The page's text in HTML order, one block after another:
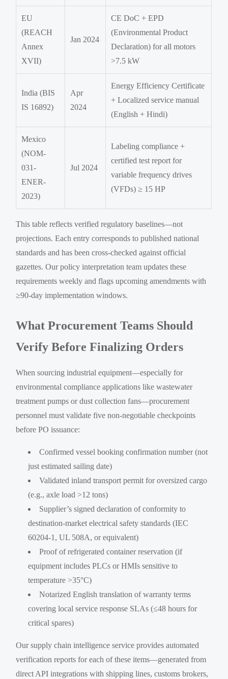
EU
(REACH
Annex
XVII)
Jan 2024
CE DoC + EPD
(Environmental Product
Declaration) for all motors
>7.5 kW
India (BIS
IS 16892)
Apr
2024
Energy Efficiency Certificate
+ Localized service manual
(English + Hindi)
Mexico
(NOM-
031-
ENER-
2023)
Jul 2024
Labeling compliance +
certified test report for
variable frequency drives
(VFDs) ≥ 15 HP
This table reflects verified regulatory baselines—not
projections. Each entry corresponds to published national
standards and has been cross-checked against official
gazettes. Our policy interpretation team updates these
requirements weekly and flags upcoming amendments with
≥90-day implementation windows.
What Procurement Teams Should
Verify Before Finalizing Orders
When sourcing industrial equipment—especially for
environmental compliance applications like wastewater
treatment pumps or dust collection fans—procurement
personnel must validate five non-negotiable checkpoints
before PO issuance:
Confirmed vessel booking confirmation number (not
just estimated sailing date)
Validated inland transport permit for oversized cargo
(e.g., axle load >12 tons)
Supplier’s signed declaration of conformity to
destination-market electrical safety standards (IEC
60204-1, UL 508A, or equivalent)
Proof of refrigerated container reservation (if
equipment includes PLCs or HMIs sensitive to
temperature >35°C)
Notarized English translation of warranty terms
covering local service response SLAs (≤48 hours for
critical spares)
Our supply chain intelligence service provides automated
verification reports for each of these items—generated from
direct API integrations with shipping lines, customs brokers,